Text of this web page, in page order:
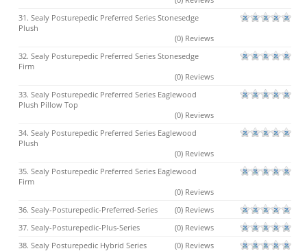
31. Sealy Posturepedic Preferred Series Stonesedge
Plush
(0) Reviews
32. Sealy Posturepedic Preferred Series Stonesedge
Firm
(0) Reviews
33. Sealy Posturepedic Preferred Series Eaglewood
Plush Pillow Top
(0) Reviews
34. Sealy Posturepedic Preferred Series Eaglewood
Plush
(0) Reviews
35. Sealy Posturepedic Preferred Series Eaglewood
Firm
(0) Reviews
36. Sealy-Posturepedic-Preferred-Series
(0) Reviews
37. Sealy-Posturepedic-Plus-Series
(0) Reviews
38. Sealy Posturepedic Hybrid Series
(0) Reviews